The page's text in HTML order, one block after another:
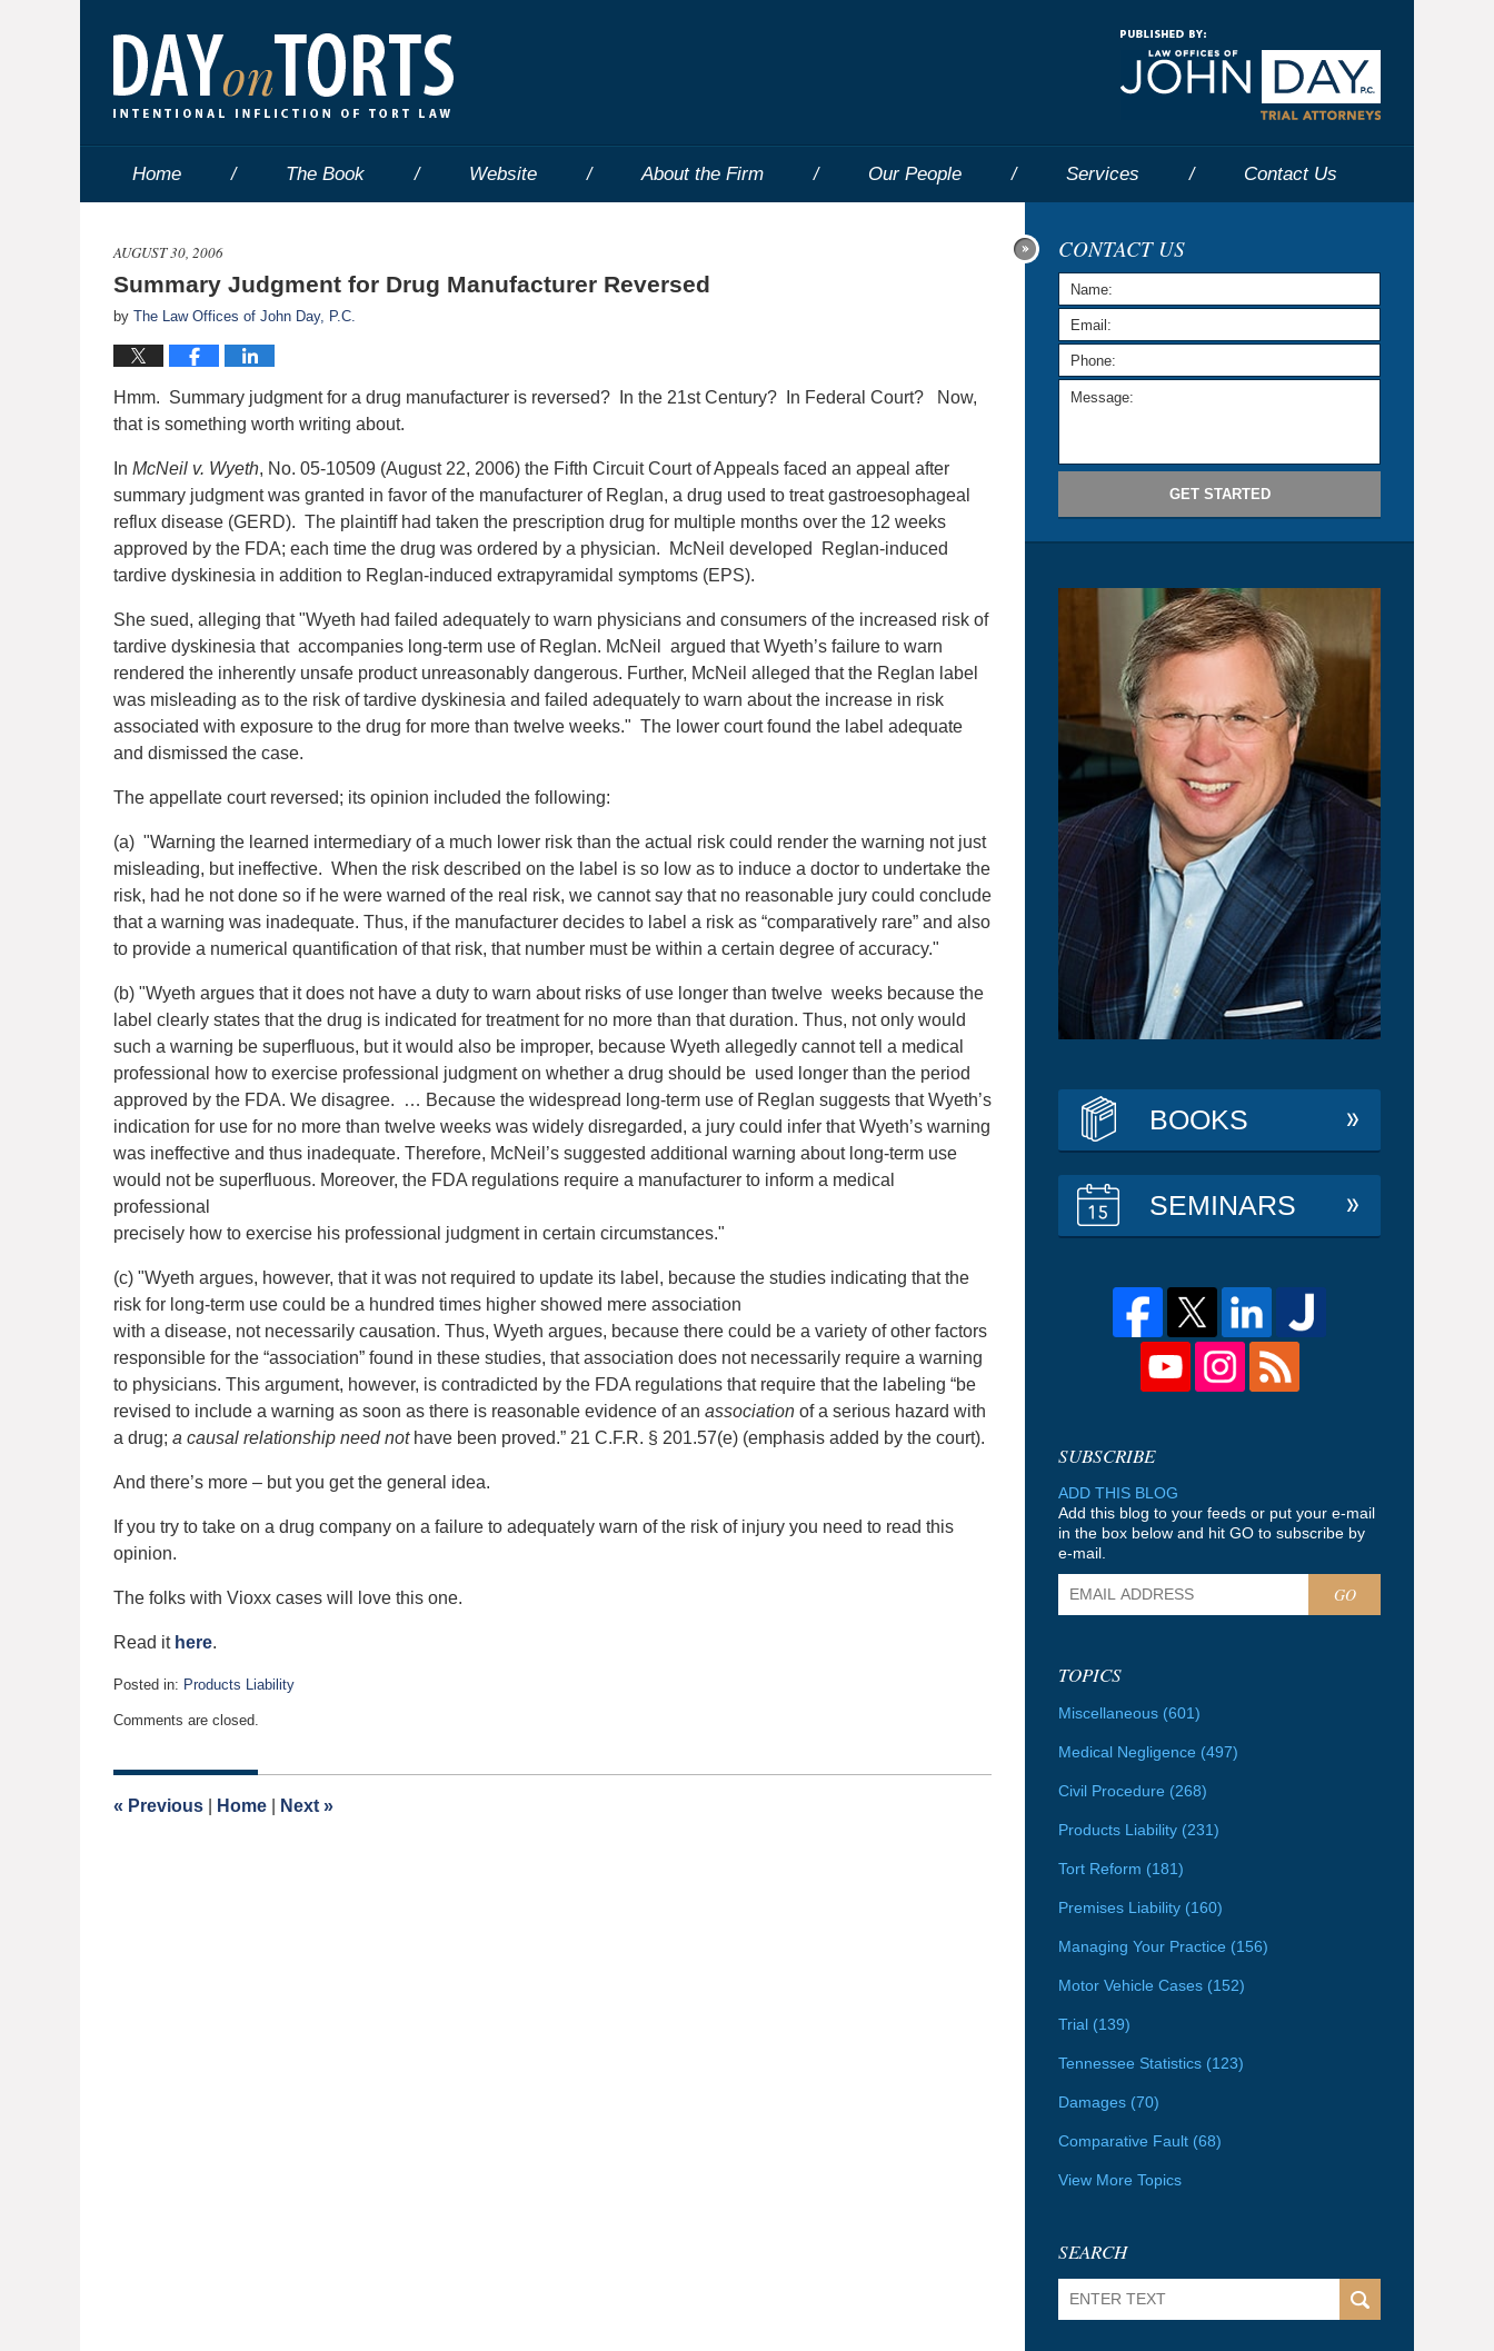
Home The Book Website About the Firm Our People Services Contact Us
AUGUST 30, 2006
Summary Judgment for Drug Manufacturer Reversed
by The Law Offices of John Day, P.C.
Hmm. Summary judgment for a drug manufacturer is reversed? In the 21st Century? In Federal Court? Now,
that is something worth writing about.
In McNeil v. Wyeth, No. 05-10509 (August 22, 2006) the Fifth Circuit Court of Appeals faced an appeal after
summary judgment was granted in favor of the manufacturer of Reglan, a drug used to treat gastroesophageal
reflux disease (GERD). The plaintiff had taken the prescription drug for multiple months over the 12 weeks
approved by the FDA; each time the drug was ordered by a physician. McNeil developed Reglan-induced
tardive dyskinesia in addition to Reglan-induced extrapyramidal symptoms (EPS).
She sued, alleging that "Wyeth had failed adequately to warn physicians and consumers of the increased risk of
tardive dyskinesia that accompanies long-term use of Reglan. McNeil argued that Wyeth’s failure to warn
rendered the inherently unsafe product unreasonably dangerous. Further, McNeil alleged that the Reglan label
was misleading as to the risk of tardive dyskinesia and failed adequately to warn about the increase in risk
associated with exposure to the drug for more than twelve weeks." The lower court found the label adequate
and dismissed the case.
The appellate court reversed; its opinion included the following:
(a) "Warning the learned intermediary of a much lower risk than the actual risk could render the warning not just
misleading, but ineffective. When the risk described on the label is so low as to induce a doctor to undertake the
risk, had he not done so if he were warned of the real risk, we cannot say that no reasonable jury could conclude
that a warning was inadequate. Thus, if the manufacturer decides to label a risk as “comparatively rare” and also
to provide a numerical quantification of that risk, that number must be within a certain degree of accuracy."
(b) "Wyeth argues that it does not have a duty to warn about risks of use longer than twelve weeks because the
label clearly states that the drug is indicated for treatment for no more than that duration. Thus, not only would
such a warning be superfluous, but it would also be improper, because Wyeth allegedly cannot tell a medical
professional how to exercise professional judgment on whether a drug should be used longer than the period
approved by the FDA. We disagree. … Because the widespread long-term use of Reglan suggests that Wyeth’s
indication for use for no more than twelve weeks was widely disregarded, a jury could infer that Wyeth’s warning
was ineffective and thus inadequate. Therefore, McNeil’s suggested additional warning about long-term use
would not be superfluous. Moreover, the FDA regulations require a manufacturer to inform a medical
professional
precisely how to exercise his professional judgment in certain circumstances."
(c) "Wyeth argues, however, that it was not required to update its label, because the studies indicating that the
risk for long-term use could be a hundred times higher showed mere association
with a disease, not necessarily causation. Thus, Wyeth argues, because there could be a variety of other factors
responsible for the “association” found in these studies, that association does not necessarily require a warning
to physicians. This argument, however, is contradicted by the FDA regulations that require that the labeling “be
revised to include a warning as soon as there is reasonable evidence of an association of a serious hazard with
a drug; a causal relationship need not have been proved.” 21 C.F.R. § 201.57(e) (emphasis added by the court).
And there’s more – but you get the general idea.
If you try to take on a drug company on a failure to adequately warn of the risk of injury you need to read this
opinion.
The folks with Vioxx cases will love this one.
Read it here.
Posted in: Products Liability
August
2006
am
Comments are closed.
« Previous Home Next »
CONTACT US
GET STARTED
BOOKS
SEMINARS
ADD THIS BLOG
Add this blog to your feeds or put your e-mail
in the box below and hit GO to subscribe by
e-mail.
GO
TOPICS
Miscellaneous (601)
Medical Negligence (497)
Civil Procedure (268)
Products Liability (231)
Tort Reform (181)
Premises Liability (160)
Managing Your Practice (156)
Motor Vehicle Cases (152)
Trial (139)
Tennessee Statistics (123)
Damages (70)
Comparative Fault (68)
View More Topics
SEARCH